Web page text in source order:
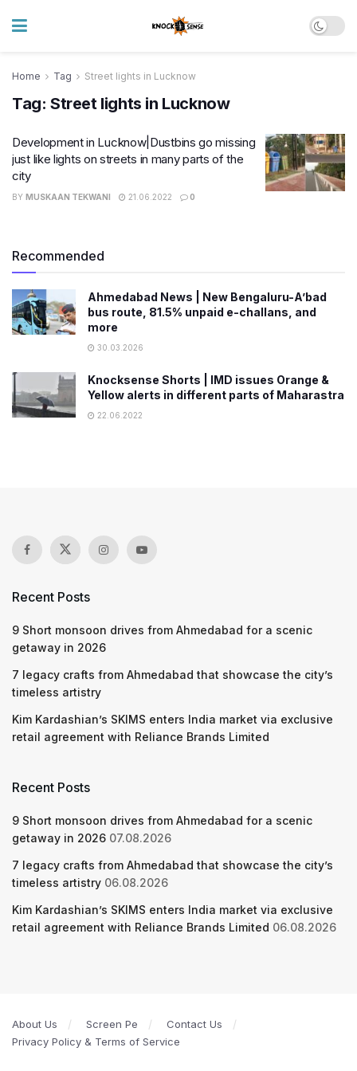
Home Tag Street lights in Lucknow
Tag: Street lights in Lucknow
Development in Lucknow|Dustbins go missing
just like lights on streets in many parts of the
city
BY MUSKAAN TEKWANI 21.06.2022 0
Recommended
Ahmedabad News | New Bengaluru-A’bad
bus route, 81.5% unpaid e-challans, and
more
30.03.2026
Knocksense Shorts | IMD issues Orange &
Yellow alerts in different parts of Maharastra
22.06.2022
Recent Posts
9 Short monsoon drives from Ahmedabad for a scenic
getaway in 2026
7 legacy crafts from Ahmedabad that showcase the city’s
timeless artistry
Kim Kardashian’s SKIMS enters India market via exclusive
retail agreement with Reliance Brands Limited
Recent Posts
9 Short monsoon drives from Ahmedabad for a scenic
getaway in 2026 07.08.2026
7 legacy crafts from Ahmedabad that showcase the city’s
timeless artistry 06.08.2026
Kim Kardashian’s SKIMS enters India market via exclusive
retail agreement with Reliance Brands Limited 06.08.2026
About Us Screen Pe
Contact Us
Privacy Policy & Terms of Service